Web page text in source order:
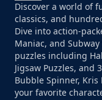
Discover a world of
classics, and
Dive into action-
Maniac, and
puzzles including
Jigsaw Puzzles, and
Bubble Spinner, Kris
your favorite